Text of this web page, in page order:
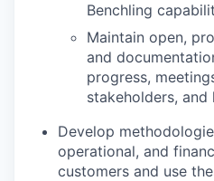
Benchling
Maintain open,
and
progress,
stakeholders, and
Develop
operational, and
customers and use